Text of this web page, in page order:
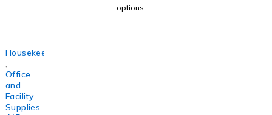
MIC
5.3OZ
(12/CS)
options
COAST
Housekeeping
Office
and
Facility
Supplies